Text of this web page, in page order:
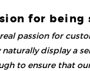
for being
passion for
display a
to ensure that